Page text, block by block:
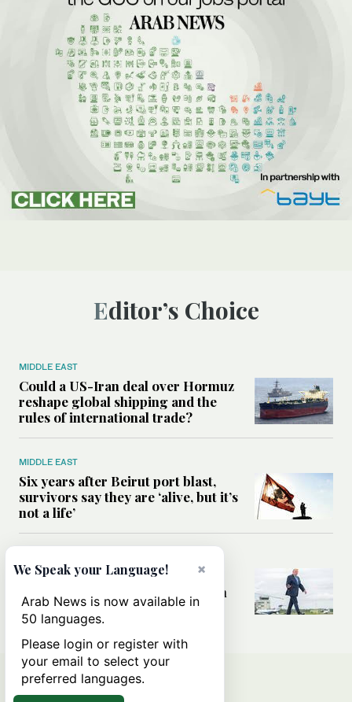
Editor’s Choice
MIDDLE EAST
Could a US-Iran deal over Hormuz
reshape global shipping and the
rules of international trade?
MIDDLE EAST
Six years after Beirut port blast,
survivors say they are ‘alive, but it’s
not a life’
Can Trump’s ‘art of the deal’
strategy reshape the conflict with
Iran?
×
We Speak your Language!
Arab News is now available in
50 languages.
Please login or register with
your email to select your
preferred languages.